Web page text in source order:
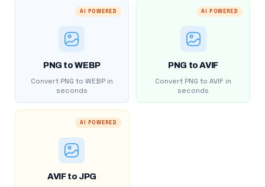
AI POWERED
PNG to WEBP
Convert PNG to WEBP in
seconds
AI POWERED
PNG to AVIF
Convert PNG to AVIF in
seconds
AI POWERED
AVIF to JPG